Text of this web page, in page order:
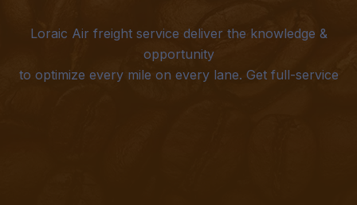
Loraic Air freight service deliver the knowledge &
opportunity
to optimize every mile on every lane. Get full-service